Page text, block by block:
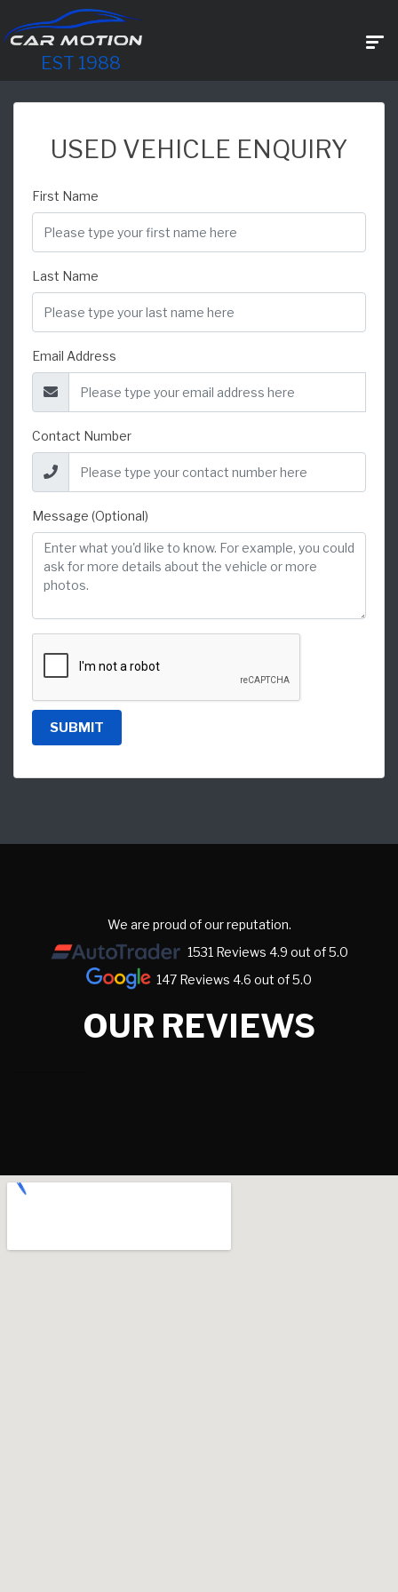
EST 1988
USED VEHICLE ENQUIRY
First Name
Last Name
Email Address
Contact Number
Message (Optional)
SUBMIT
We are proud of our reputation.
1531 Reviews 4.9 out of 5.0
147 Reviews 4.6 out of 5.0
OUR REVIEWS